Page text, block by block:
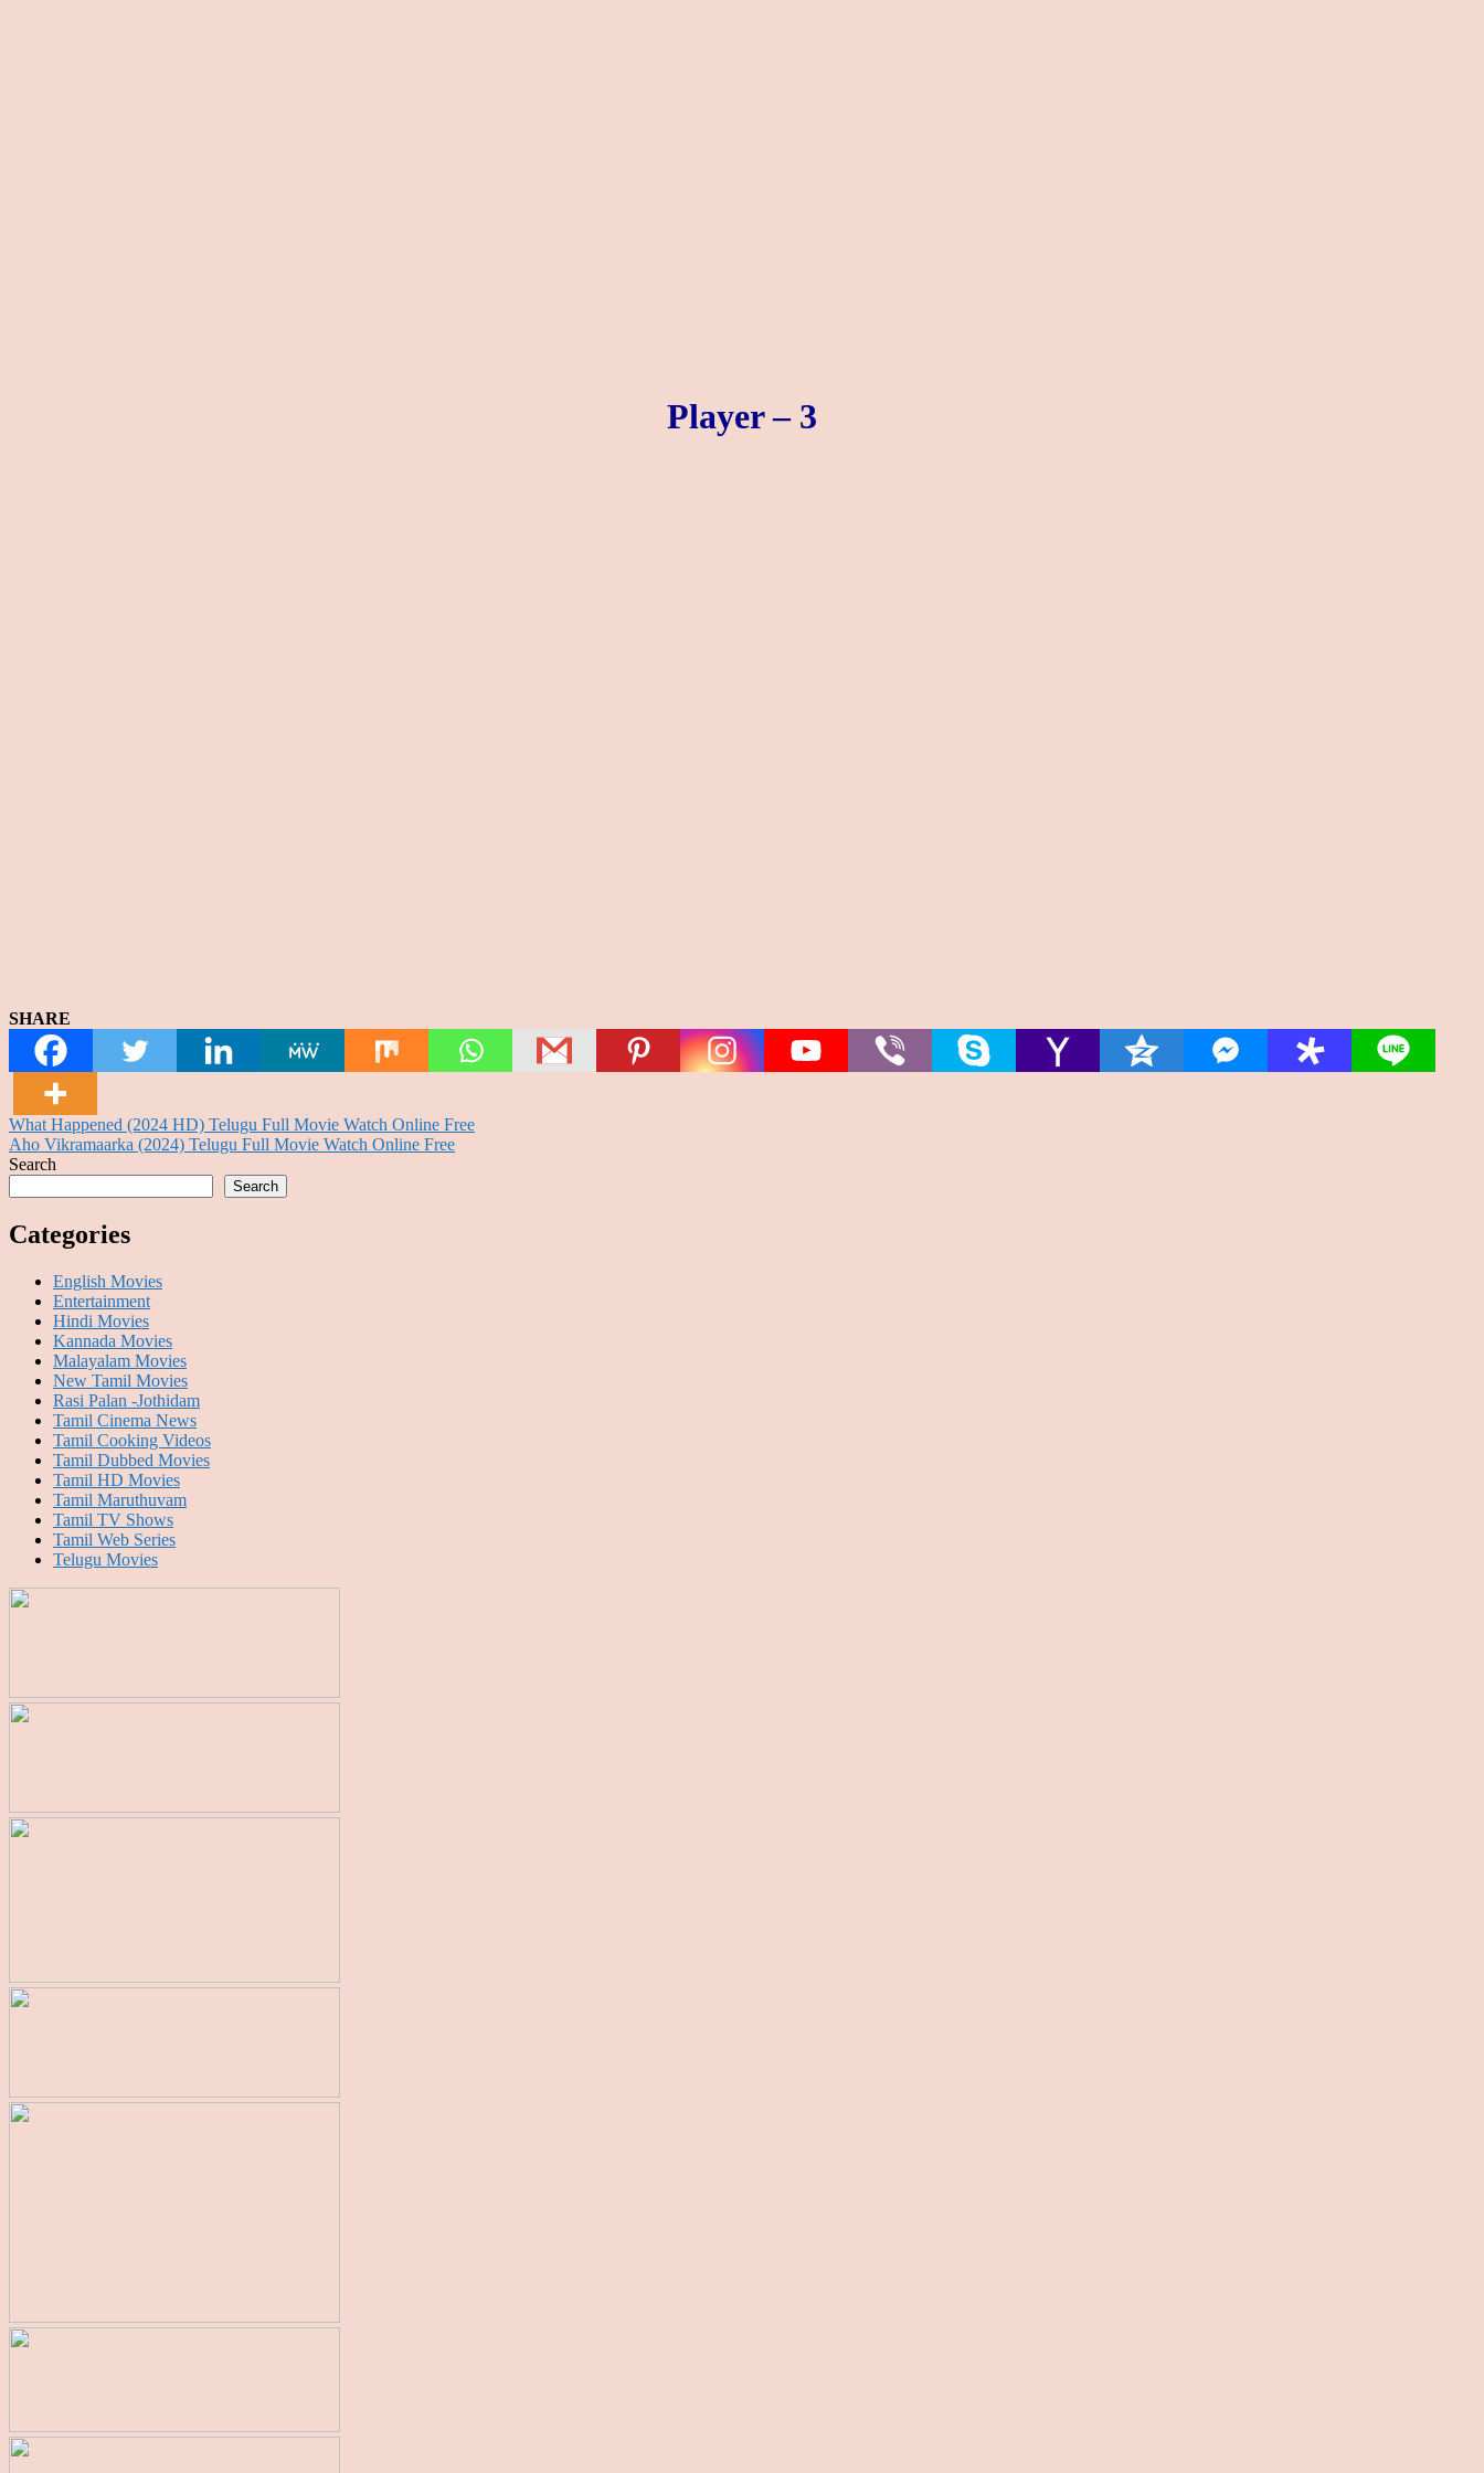
Player – 3
SHARE
Post
navigation
What Happened (2024 HD) Telugu Full Movie Watch Online Free
Aho Vikramaarka (2024) Telugu Full Movie Watch Online Free
Search
Search
Categories
English Movies
Entertainment
Hindi Movies
Kannada Movies
Malayalam Movies
New Tamil Movies
Rasi Palan -Jothidam
Tamil Cinema News
Tamil Cooking Videos
Tamil Dubbed Movies
Tamil HD Movies
Tamil Maruthuvam
Tamil TV Shows
Tamil Web Series
Telugu Movies